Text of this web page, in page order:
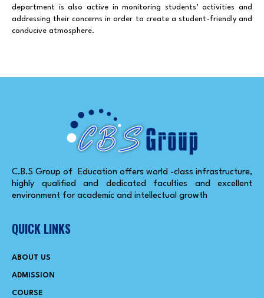
department is also active in monitoring students’ activities and
addressing their concerns in order to create a student-friendly and
conducive atmosphere.
C.B.S Group of Education offers world -class infrastructure,
highly qualified and dedicated faculties and excellent
environment for academic and intellectual growth
QUICK LINKS
ABOUT US
ADMISSION
COURSE